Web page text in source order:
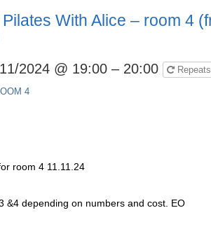
With Alice – room 4
2024 @ 19:00 – 20:00 Repeats
4
room 4 11.11.24
&4 depending on numbers and cost. EO